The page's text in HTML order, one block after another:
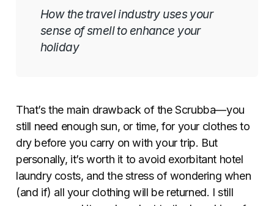
How the travel industry uses your
sense of smell to enhance your
holiday
That’s the main drawback of the Scrubba—you
still need enough sun, or time, for your clothes to
dry before you carry on with your trip. But
personally, it’s worth it to avoid exorbitant hotel
laundry costs, and the stress of wondering when
(and if) all your clothing will be returned. I still